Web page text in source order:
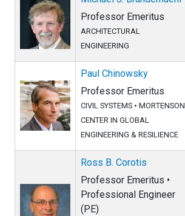
Professor Emeritus
ARCHITECTURAL
ENGINEERING
Paul Chinowsky
Professor Emeritus
CIVIL SYSTEMS • MORTENSON
CENTER IN GLOBAL
ENGINEERING & RESILIENCE
Ross B. Corotis
Professor Emeritus •
Professional Engineer
(PE)